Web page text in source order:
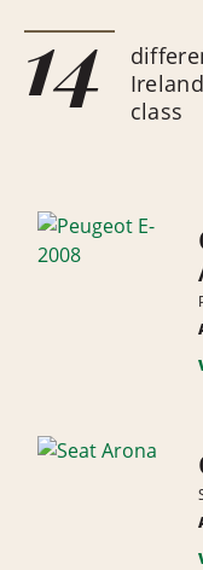
14
class